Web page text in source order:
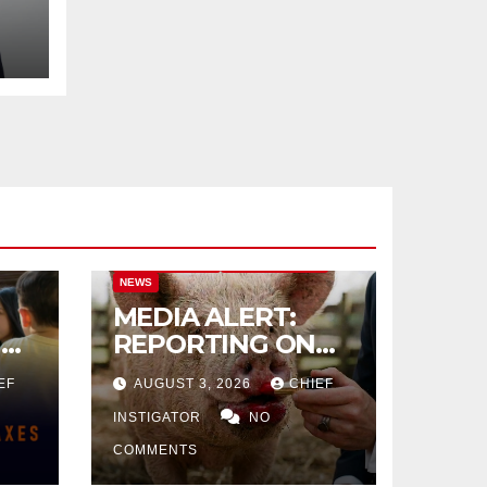
NEWS
MEDIA ALERT:
REPORTING ON
CITY TAX
INCREASE
AUGUST 3, 2026 CHIEF
INSTIGATOR NO
COMMENTS